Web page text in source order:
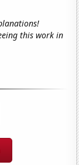
this work in